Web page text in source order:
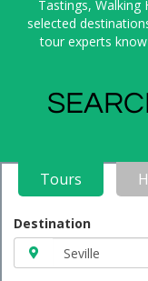
Tastings, Walking
selected
tour experts
Tours
Destination